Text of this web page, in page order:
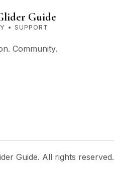
Guide
• SUPPORT
Community.
Guide. All rights reserved.